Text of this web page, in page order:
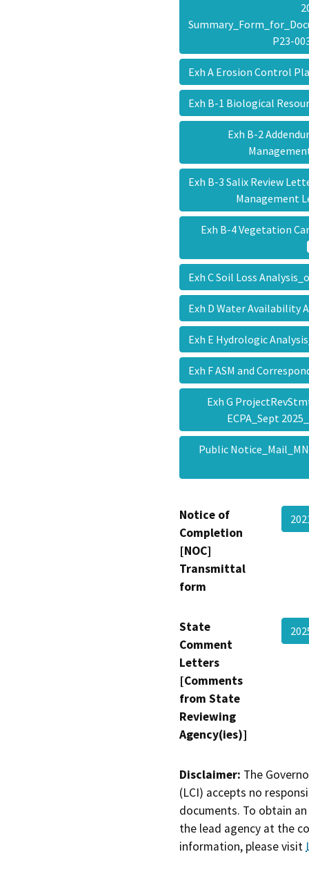
P23-
Exh A Erosion Control
Exh B-1 Biological
Exh B-2
Exh B-3 Salix Review
Management
Exh B-4 Vegetation
Exh C Soil Loss
Exh D Water Availability
Exh E Hydrologic
Exh F ASM and
Exh G
ECPA_Sept
Public
Notice of
Completion
[NOC]
Transmittal
form
State
Comment
Letters
[Comments
from State
Reviewing
Agency(ies)]
Disclaimer: The
(LCI) accepts no
documents. To obtain
the lead agency at the
information, please visit